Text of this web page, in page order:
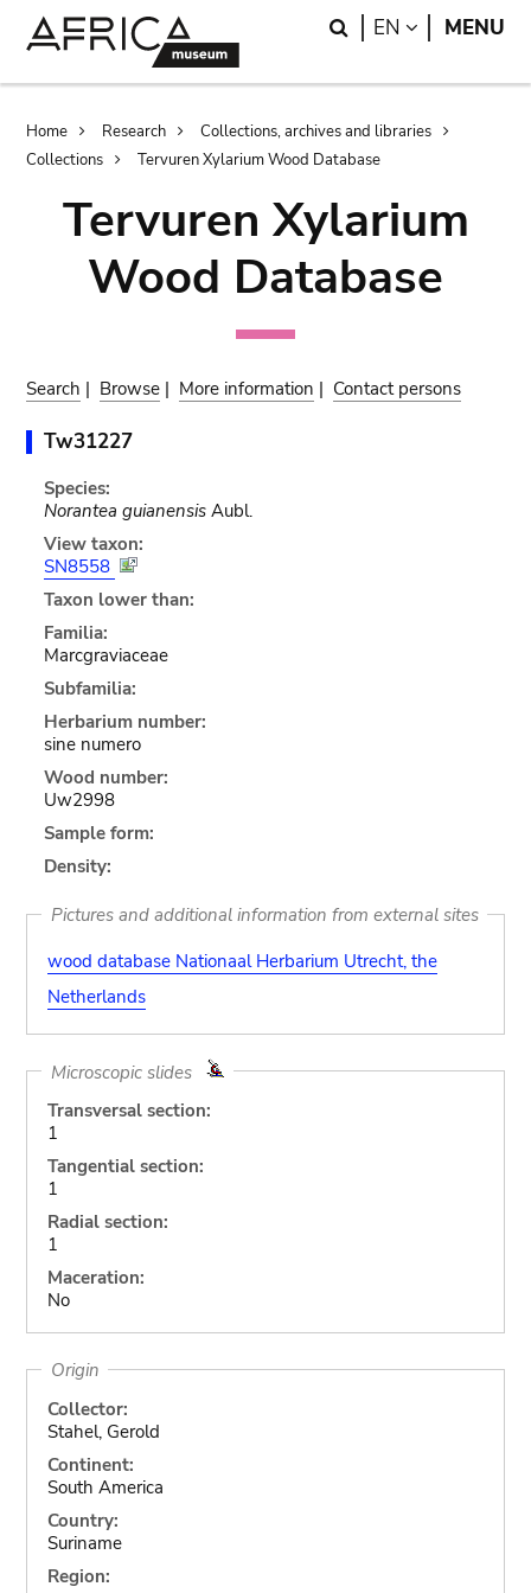
Search
EN LANGUAGE
MENU
Breadcrumb
Home Research
Collections, archives and libraries
Collections
Tervuren Xylarium Wood Database
Tervuren Xylarium
Wood Database
Search | Browse | More information | Contact persons
Tw31227
Species:
Norantea guianensisAubl.
View taxon:
SN8558
Taxon lower than:
Familia:
Marcgraviaceae
Subfamilia:
Herbarium number:
sine numero
Wood number:
Uw2998
Sample form:
Density:
Pictures and additional information from external sites
wood database Nationaal Herbarium Utrecht, the
Netherlands
Microscopic slides
Transversal section:
1
Tangential section:
1
Radial section:
1
Maceration:
No
Origin
Collector:
Stahel, Gerold
Continent:
South America
Country:
Suriname
Region: